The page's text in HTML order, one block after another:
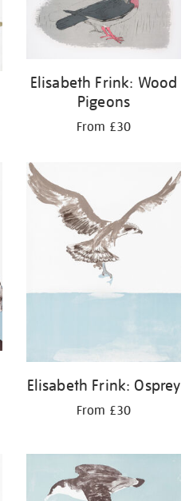
Elisabeth Frink: Wood
Pigeons
From £30
Elisabeth Frink: Osprey
From £30